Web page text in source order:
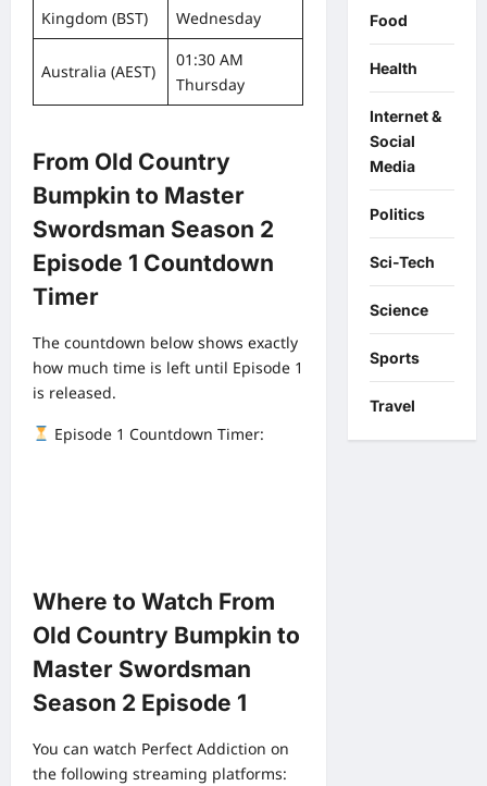
Kingdom (BST)
Wednesday
Australia (AEST)
01:30 AM
Thursday
From Old Country
Bumpkin to Master
Swordsman Season 2
Episode 1 Countdown
Timer
The countdown below shows exactly
how much time is left until Episode 1
is released.
Episode 1 Countdown Timer:
Where to Watch From
Old Country Bumpkin to
Master Swordsman
Season 2 Episode 1
You can watch Perfect Addiction on
the following streaming platforms:
Food
Health
Internet &
Social
Media
Politics
Sci-Tech
Science
Sports
Travel